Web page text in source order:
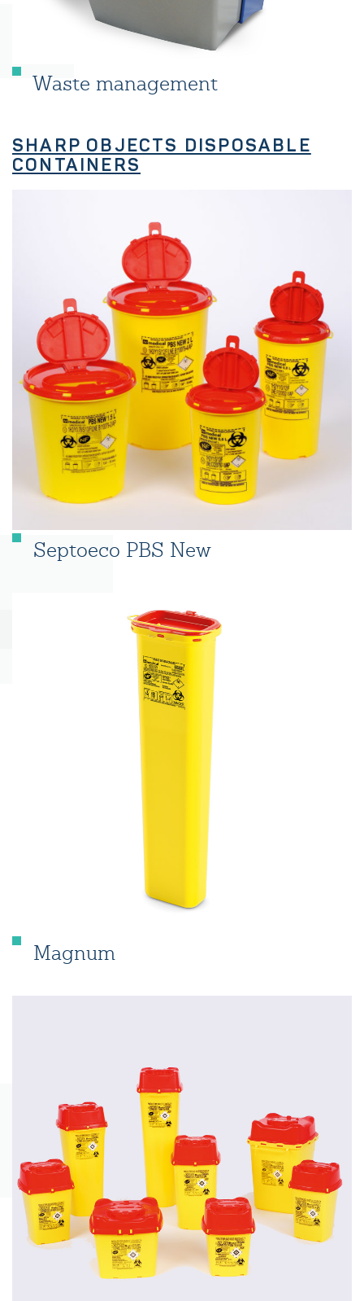
Waste management
SHARP OBJECTS DISPOSABLE
CONTAINERS
Septoeco PBS New
Magnum